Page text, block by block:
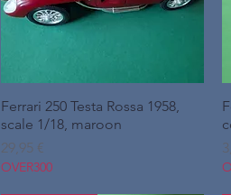
Hurtigvisning
Ferrari 250 Testa Rossa 1958,
scale 1/18, maroon
Pris
29,95 €
OVER300